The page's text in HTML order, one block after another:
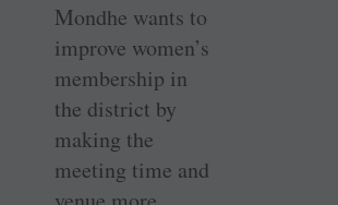
Mondhe wants to
improve women’s
membership in
the district by
making the
meeting time and